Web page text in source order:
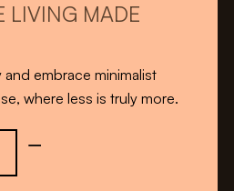
LIVING MADE
embrace minimalist
where less is truly more.